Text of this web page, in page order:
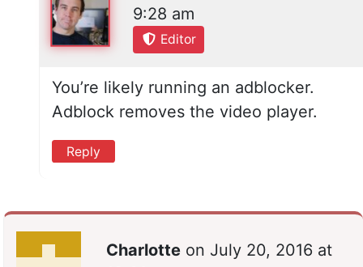
9:28 am
Editor
You’re likely running an adblocker.
Adblock removes the video player.
Reply
Charlotte on July 20, 2016 at